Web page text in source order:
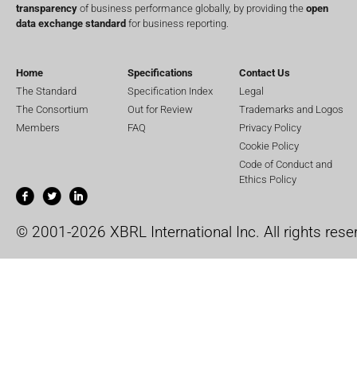
transparency of business performance globally, by providing the open
data exchange standard for business reporting.
Home
The Standard
The Consortium
Members
Specifications
Specification Index
Out for Review
FAQ
Contact Us
Legal
Trademarks and Logos
Privacy Policy
Cookie Policy
Code of Conduct and
Ethics Policy
© 2001-2026 XBRL International Inc. All rights